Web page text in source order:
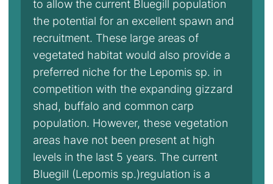
to allow the current Bluegill population
the potential for an excellent spawn and
recruitment. These large areas of
vegetated habitat would also provide a
preferred niche for the Lepomis sp. in
competition with the expanding gizzard
shad, buffalo and common carp
population. However, these vegetation
areas have not been present at high
levels in the last 5 years. The current
Bluegill (Lepomis sp.)regulation is a